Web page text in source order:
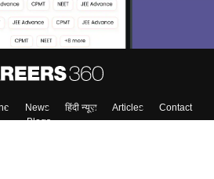
News हिंदी न्यूज़ Articles
Contact
Blogs